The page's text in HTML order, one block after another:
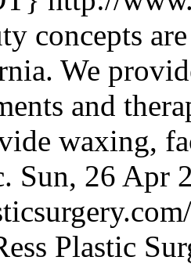
concepts
We
and
waxing,
Sun, 26 Apr
Plastic